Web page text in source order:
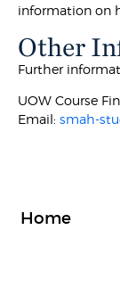
information on
Other
Further
UOW Course
Email:smah-
Home